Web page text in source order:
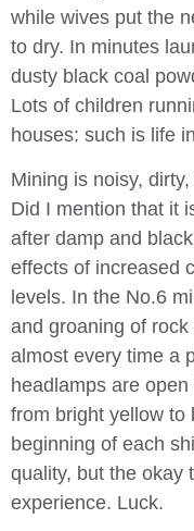
while wives put the
to dry. In minutes
dusty black coal
Lots of children
houses: such is life
Mining is noisy,
Did I mention that it
after damp and
effects of increased
levels. In the No.6
and groaning of
almost every time a
headlamps are
from bright yellow to
beginning of each
quality, but the okay
experience. Luck.